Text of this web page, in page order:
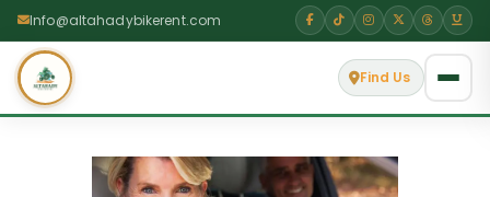
Info@altahadybikerent.com
Find Us